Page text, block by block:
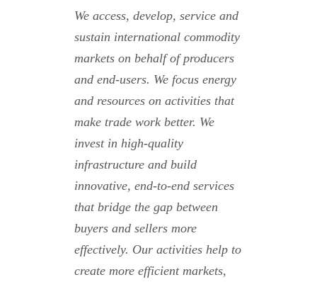
We access, develop, service and
sustain international commodity
markets on behalf of producers
and end-users. We focus energy
and resources on activities that
make trade work better. We
invest in high-quality
infrastructure and build
innovative, end-to-end services
that bridge the gap between
buyers and sellers more
effectively. Our activities help to
create more efficient markets,